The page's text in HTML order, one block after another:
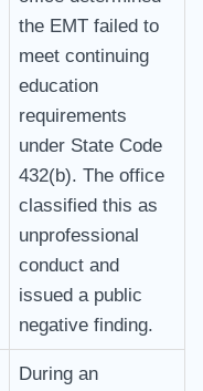
the EMT failed to
meet continuing
education
requirements
under State Code
432(b). The office
classified this as
unprofessional
conduct and
issued a public
negative finding.
During an